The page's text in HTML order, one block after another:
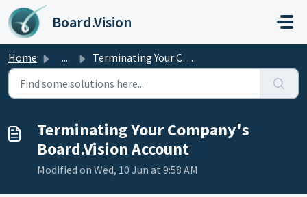
Skip to main content
Board.Vision
Home ... Terminating Your Company's Board.Vision Account
Terminating Your Company's
Board.Vision Account
Modified on Wed, 10 Jun at 9:58 AM